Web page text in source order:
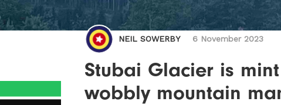
NEIL SOWERBY 6 November 2023
Stubai Glacier is
wobbly mountain